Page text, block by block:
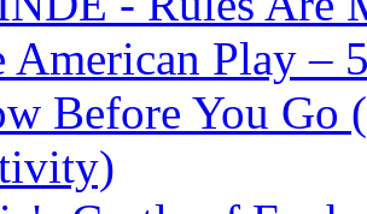
American Play –
Before You Go